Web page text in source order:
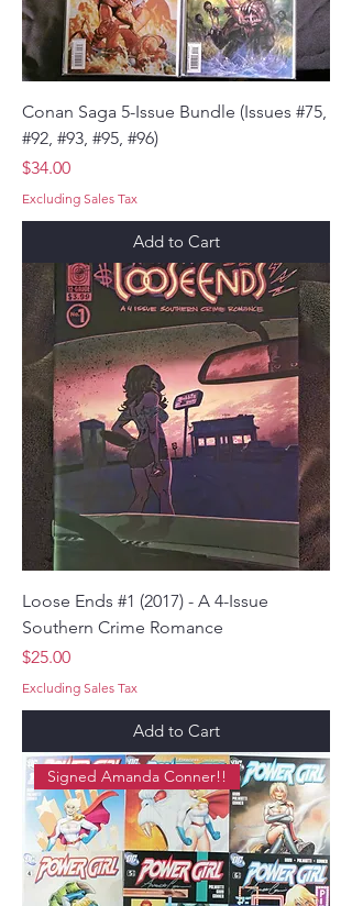
Conan Saga 5-Issue Bundle (Issues #75,
#92, #93, #95, #96)
Price
$34.00
Excluding Sales Tax
Add to Cart
Loose Ends #1 (2017) - A 4-Issue
Southern Crime Romance
Price
$25.00
Excluding Sales Tax
Add to Cart
Signed Amanda Conner!!